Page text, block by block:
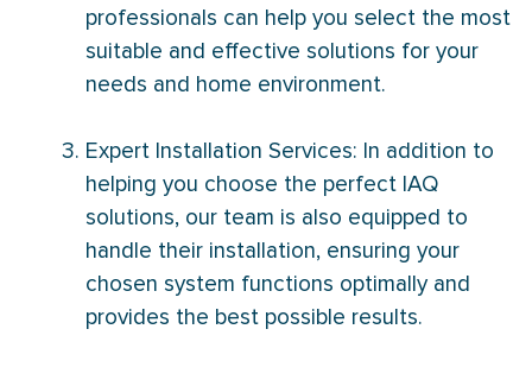
professionals can help you select the most
suitable and effective solutions for your
needs and home environment.
Expert Installation Services: In addition to
helping you choose the perfect IAQ
solutions, our team is also equipped to
handle their installation, ensuring your
chosen system functions optimally and
provides the best possible results.